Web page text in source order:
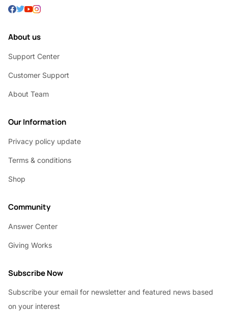
About us
Support Center
Customer Support
About Team
Our Information
Privacy policy update
Terms & conditions
Shop
Community
Answer Center
Giving Works
Subscribe Now
Subscribe your email for newsletter and featured news based
on your interest